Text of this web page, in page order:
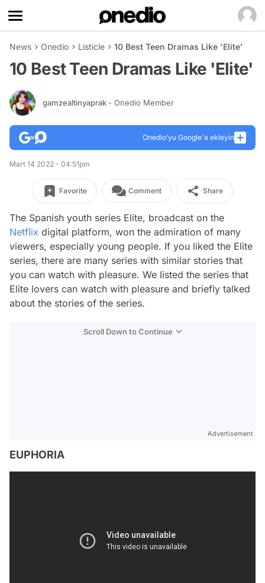
News Onedio Listicle 10 Best Teen Dramas Like 'Elite'
10 Best Teen Dramas Like 'Elite'
gamzealtinyaprak - Onedio Member
Onedio’yu Google'a ekleyin
Mart 14 2022 - 04:51pm
Favorite Comment Share
The Spanish youth series Elite, broadcast on the
Netflix digital platform, won the admiration of many
viewers, especially young people. If you liked the Elite
series, there are many series with similar stories that
you can watch with pleasure. We listed the series that
Elite lovers can watch with pleasure and briefly talked
about the stories of the series.
Scroll Down to Continue
Advertisement
EUPHORIA